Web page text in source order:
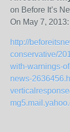
on Before It’s
On May 7, 2013:
http://
conservative/
with-warnings-
news-